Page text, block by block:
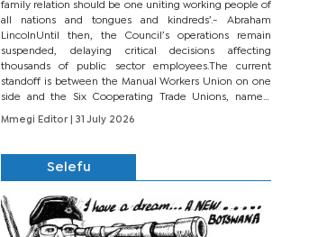
family relation should be one uniting working people of
all nations and tongues and kindreds’.- Abraham
LincolnUntil then, the Council’s operations remain
suspended, delaying critical decisions affecting
thousands of public sector employees.The current
standoff is between the Manual Workers Union on one
side and the Six Cooperating Trade Unions, namely
BONU, BOPEU, BTU, BDU, BOSETU and...
Mmegi Editor
| 31 July 2026
Selefu